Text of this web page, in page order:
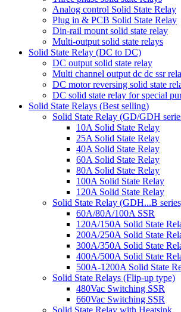
Analog control Solid State Relay
Plug in & PCB Solid State Relay
Din-rail mount solid state relay
Multi-output solid state relays
Solid State Relay (DC to DC)
DC output solid state relay
Multi channel output dc dc ssr
DC motor reversing solid state
DC solid state relay for special
Solid State Relays (Best selling)
Solid State Relay (GD/GDH
10A Solid State Relay
25A Solid State Relay
40A Solid State Relay
60A Solid State Relay
80A Solid State Relay
100A Solid State Relay
120A Solid State Relay
Solid State Relay (GDH...B
60A/80A/100A SSR
120A/150A Solid State
200A/250A Solid State
300A/350A Solid State
400A/500A Solid State
500A-1200A Solid State
Solid State Relays (Flip-up type)
480Vac Switching SSR
660Vac Switching SSR
Solid State Relay with Heatsink